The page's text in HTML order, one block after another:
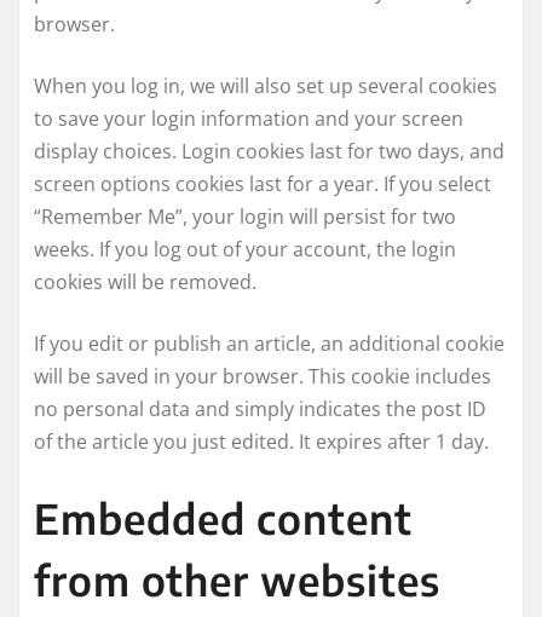
browser.
When you log in, we will also set up several cookies
to save your login information and your screen
display choices. Login cookies last for two days, and
screen options cookies last for a year. If you select
“Remember Me”, your login will persist for two
weeks. If you log out of your account, the login
cookies will be removed.
If you edit or publish an article, an additional cookie
will be saved in your browser. This cookie includes
no personal data and simply indicates the post ID
of the article you just edited. It expires after 1 day.
Embedded content
from other websites